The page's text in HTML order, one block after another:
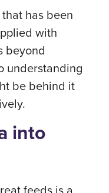
has been
with
beyond
understanding
be behind it
into